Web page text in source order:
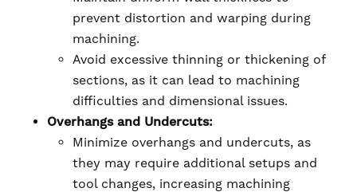
prevent distortion and warping during
machining.
Avoid excessive thinning or thickening of
sections, as it can lead to machining
difficulties and dimensional issues.
Overhangs and Undercuts:
Minimize overhangs and undercuts, as
they may require additional setups and
tool changes, increasing machining